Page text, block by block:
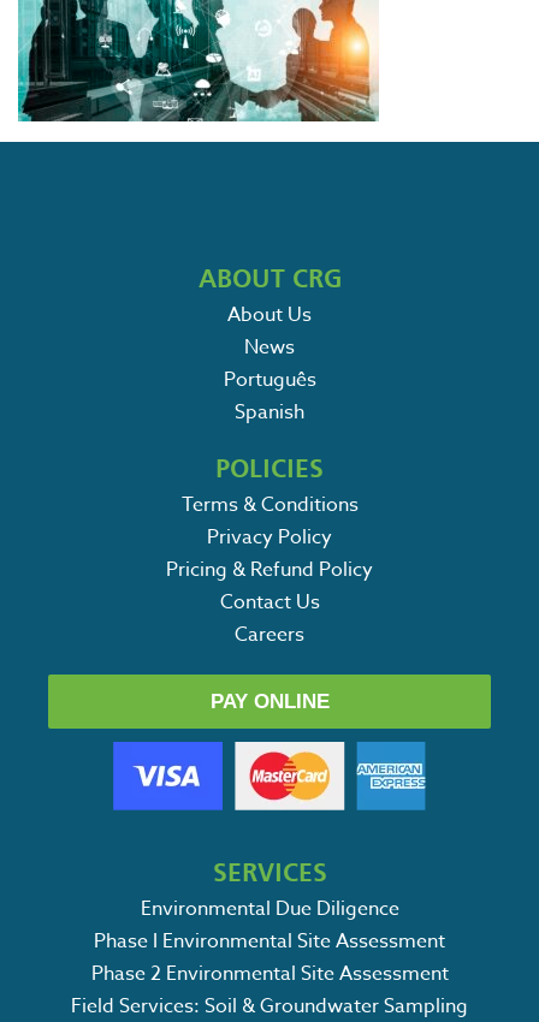
ABOUT CRG
About Us
News
Português
Spanish
POLICIES
Terms & Conditions
Privacy Policy
Pricing & Refund Policy
Contact Us
Careers
PAY ONLINE
SERVICES
Environmental Due Diligence
Phase I Environmental Site Assessment
Phase 2 Environmental Site Assessment
Field Services: Soil & Groundwater Sampling